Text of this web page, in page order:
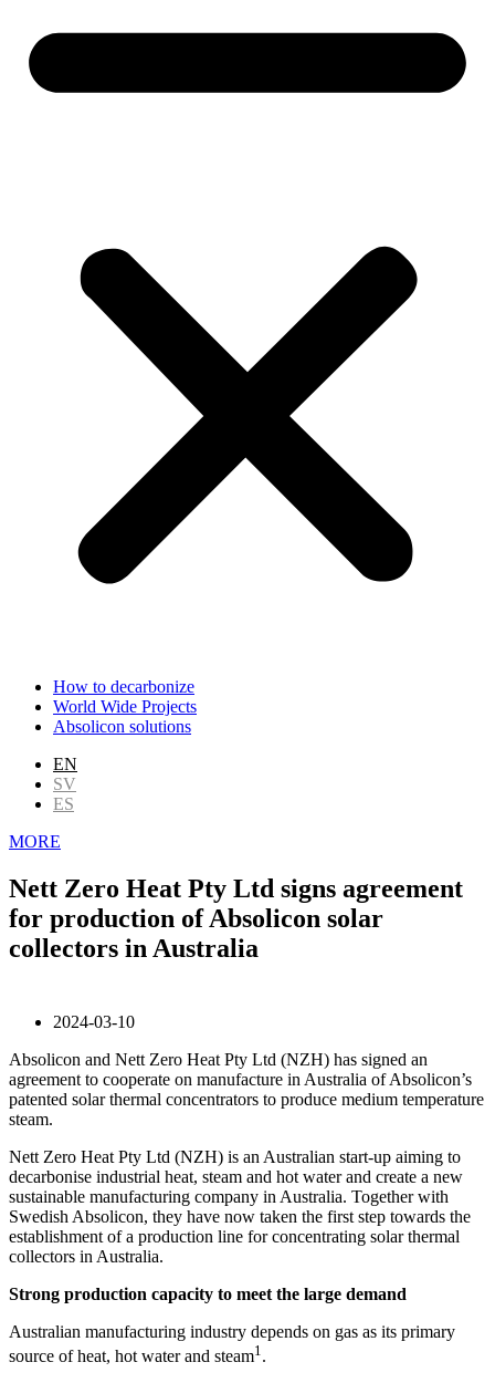
How to decarbonize
World Wide Projects
Absolicon solutions
EN
SV
ES
MORE
Nett Zero Heat Pty Ltd signs agreement
for production of Absolicon solar
collectors in Australia
2024-03-10
Absolicon and Nett Zero Heat Pty Ltd (NZH) has signed an
agreement to cooperate on manufacture in Australia of Absolicon’s
patented solar thermal concentrators to produce medium temperature
steam.
Nett Zero Heat Pty Ltd (NZH) is an Australian start-up aiming to
decarbonise industrial heat, steam and hot water and create a new
sustainable manufacturing company in Australia. Together with
Swedish Absolicon, they have now taken the first step towards the
establishment of a production line for concentrating solar thermal
collectors in Australia.
Strong production capacity to meet the large demand
Australian manufacturing industry depends on gas as its primary
source of heat, hot water and steam1 .